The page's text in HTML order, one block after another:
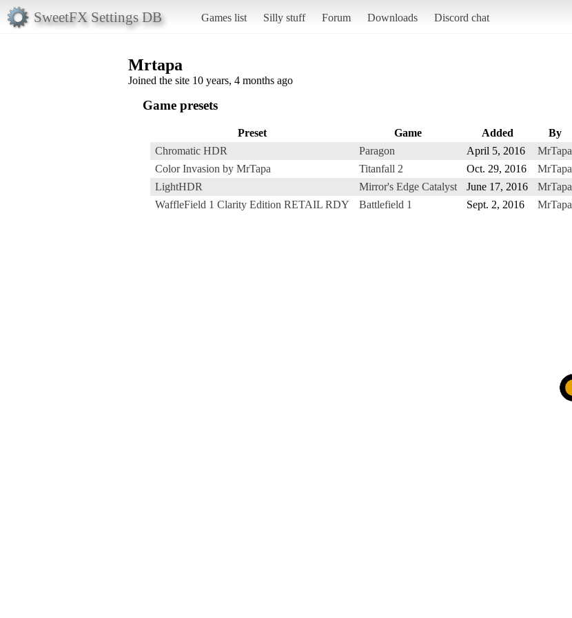
SweetFX Settings DB Games list Silly stuff Forum Downloads Discord chat
Mrtapa
Joined the site 10 years, 4 months ago
Game presets
Preset Game Added By
Chromatic HDR
Paragon April 5, 2016 MrTapa
Color Invasion by MrTapa
Titanfall 2 Oct. 29, 2016 MrTapa
LightHDR
Mirror's Edge Catalyst June 17, 2016 MrTapa
WaffleField 1 Clarity Edition RETAIL RDY
Battlefield 1 Sept. 2, 2016 MrTapa